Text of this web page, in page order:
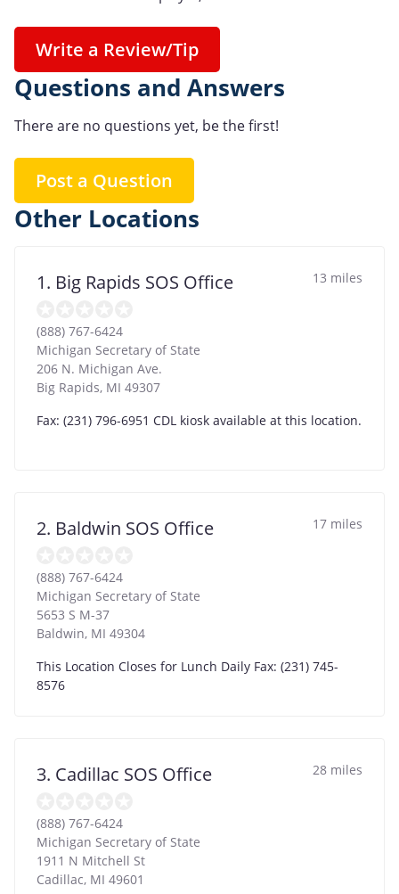
Write a Review/Tip
Questions and Answers
There are no questions yet, be the first!
Post a Question
Other Locations
1. Big Rapids SOS Office 13 miles
(888) 767-6424
Michigan Secretary of State
206 N. Michigan Ave.
Big Rapids, MI 49307
Fax: (231) 796-6951 CDL kiosk available at this location.
2. Baldwin SOS Office 17 miles
(888) 767-6424
Michigan Secretary of State
5653 S M-37
Baldwin, MI 49304
This Location Closes for Lunch Daily Fax: (231) 745-
8576
3. Cadillac SOS Office 28 miles
(888) 767-6424
Michigan Secretary of State
1911 N Mitchell St
Cadillac, MI 49601